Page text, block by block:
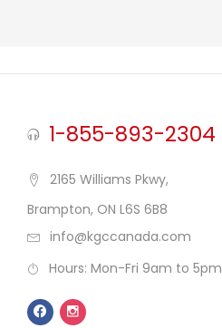
1-855-893-2304
2165 Williams Pkwy,
Brampton, ON L6S 6B8
info@kgccanada.com
Hours: Mon-Fri 9am to 5pm